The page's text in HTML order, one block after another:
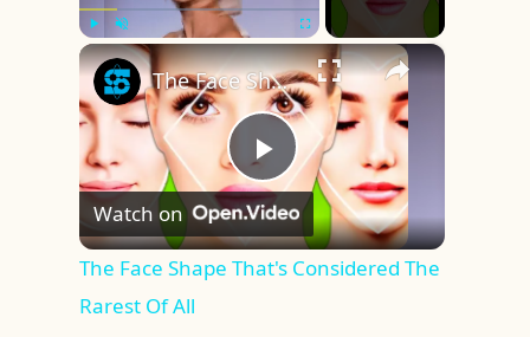
Play Unmute Fullscreen ×
Play
Video
The Face Shape That's Considered The Rarest Of All
Watch on
The Face Shape That's Considered The
Rarest Of All